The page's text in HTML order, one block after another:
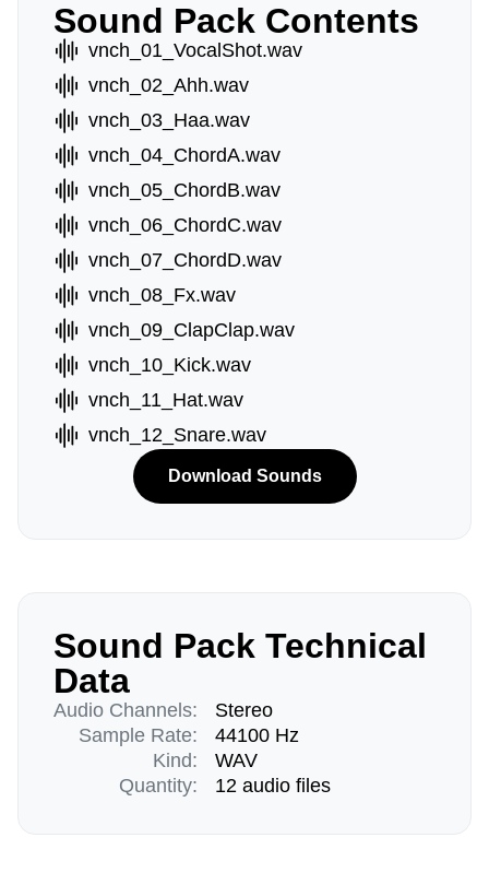
Sound Pack Contents
vnch_01_VocalShot.wav
vnch_02_Ahh.wav
vnch_03_Haa.wav
vnch_04_ChordA.wav
vnch_05_ChordB.wav
vnch_06_ChordC.wav
vnch_07_ChordD.wav
vnch_08_Fx.wav
vnch_09_ClapClap.wav
vnch_10_Kick.wav
vnch_11_Hat.wav
vnch_12_Snare.wav
Download Sounds
Sound Pack Technical
Data
Audio Channels:
Sample Rate:
Kind:
Quantity:
Stereo
44100 Hz
WAV
12 audio files